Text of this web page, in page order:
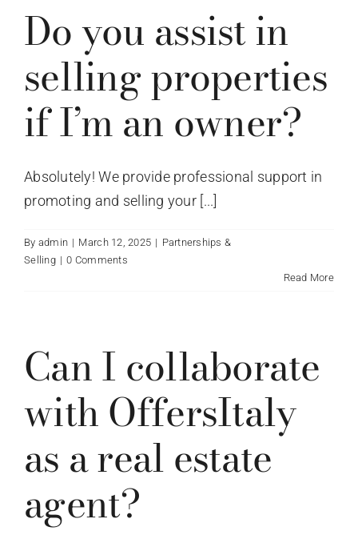
Do you assist in
selling properties
if I’m an owner?
Absolutely! We provide professional support in
promoting and selling your [...]
By admin | March 12, 2025 | Partnerships &
Selling | 0 Comments
Read More
Can I collaborate
with OffersItaly
as a real estate
agent?